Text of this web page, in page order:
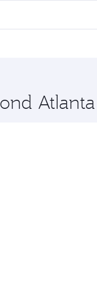
When flying in
stop in Doha,
Atlanta